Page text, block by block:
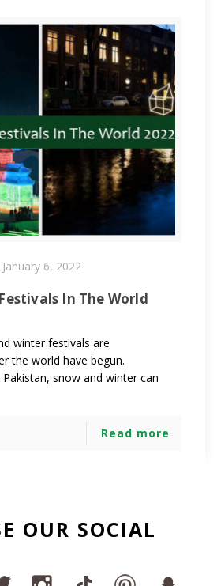
January 6, 2022
In The World
winter festivals are
the world have begun.
snow and winter can
Read more
OUR SOCIAL